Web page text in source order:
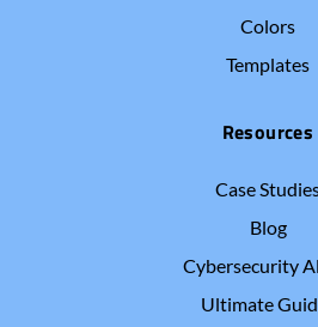
Colors
Templates
Resources
Case
Blog
Cybersecurity
Ultimate